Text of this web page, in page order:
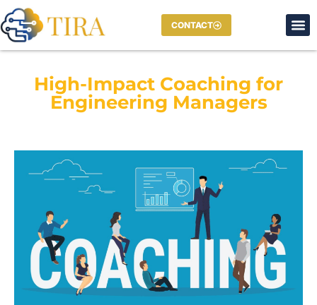
CONTACT
High-Impact Coaching for
Engineering Managers